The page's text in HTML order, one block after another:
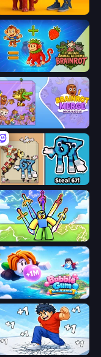
Italian Animal Alchemy - Brainrot
Brainrot Merge: Drop Puzzle
67 Steal a Brainrot Game
Obby vs Brainrot
Bubble Gum Simulator
Break a Skyscraper